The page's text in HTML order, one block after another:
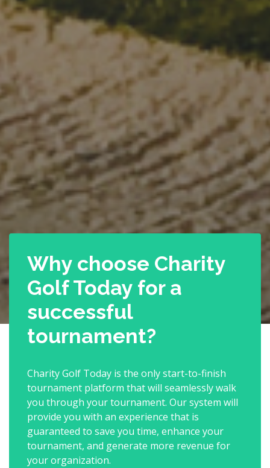
Why choose Charity
Golf Today for a
successful
tournament?
Charity Golf Today is the only start-to-finish
tournament platform that will seamlessly walk
you through your tournament. Our system will
provide you with an experience that is
guaranteed to save you time, enhance your
tournament, and generate more revenue for
your organization.